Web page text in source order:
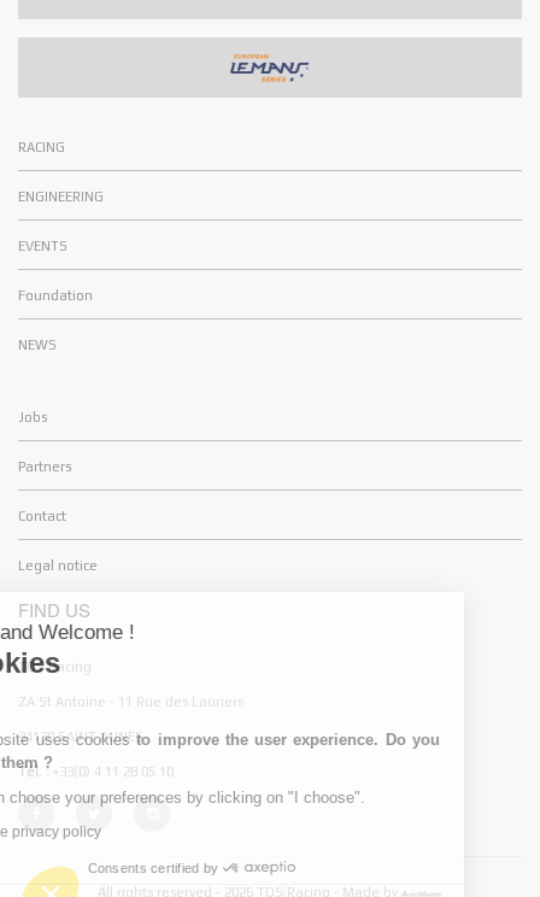
RACING
ENGINEERING
EVENTS
Foundation
NEWS
Jobs
Partners
Contact
Legal notice
FIND US
TDS Racing
ZA St Antoine - 11 Rue des Lauriers
34130 SAINT AUNES
Tél. : +33(0) 4 11 28 05 10
All rights reserved - 2026 TDS Racing - Made by
Hello and Welcome !
Cookies
My website uses cookiesto improve the user experience. Do you
accept them ?
You can choose your preferences by clicking on "I choose".
Read the privacy policy
Consents certified by